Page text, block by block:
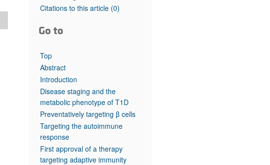
Top read articles
Citations to this article (0)
Go to
Top
Abstract
Introduction
Disease staging and the
metabolic phenotype of T1D
Preventatively targeting β cells
Targeting the autoimmune
response
First approval of a therapy
targeting adaptive immunity